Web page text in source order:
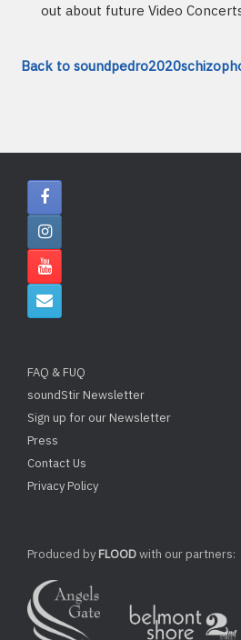
out about future Video
Back to
FAQ & FUQ
soundStir Newsletter
Sign up for our Newsletter
Press
Contact Us
Privacy Policy
Produced byFLOODwith our partners: